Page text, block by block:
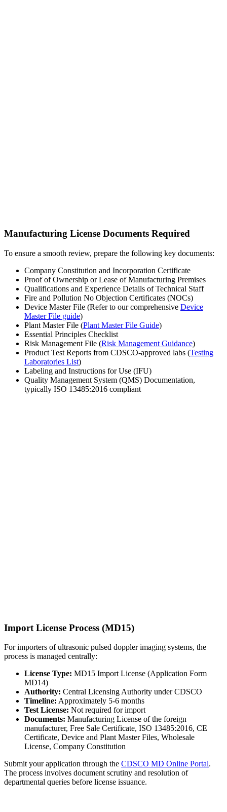
Manufacturing License Documents Required
To ensure a smooth review, prepare the following key documents:
Company Constitution and Incorporation Certificate
Proof of Ownership or Lease of Manufacturing Premises
Qualifications and Experience Details of Technical Staff
Fire and Pollution No Objection Certificates (NOCs)
Device Master File (Refer to our comprehensive Device
Master File guide)
Plant Master File (Plant Master File Guide)
Essential Principles Checklist
Risk Management File (Risk Management Guidance)
Product Test Reports from CDSCO-approved labs (Testing
Laboratories List)
Labeling and Instructions for Use (IFU)
Quality Management System (QMS) Documentation,
typically ISO 13485:2016 compliant
Import License Process (MD15)
For importers of ultrasonic pulsed doppler imaging systems, the
process is managed centrally:
License Type: MD15 Import License (Application Form
MD14)
Authority: Central Licensing Authority under CDSCO
Timeline: Approximately 5-6 months
Test License: Not required for import
Documents: Manufacturing License of the foreign
manufacturer, Free Sale Certificate, ISO 13485:2016, CE
Certificate, Device and Plant Master Files, Wholesale
License, Company Constitution
Submit your application through the CDSCO MD Online Portal.
The process involves document scrutiny and resolution of
departmental queries before license issuance.